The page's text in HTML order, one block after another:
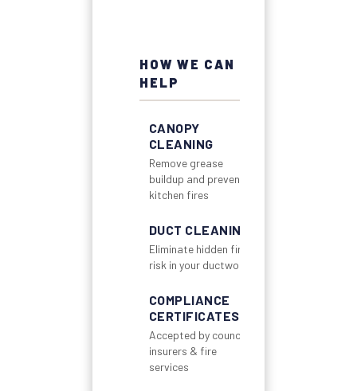
HOW WE CAN
HELP
CANOPY
CLEANING
Remove grease
buildup and prevent
kitchen fires
DUCT CLEANING
Eliminate hidden fire
risk in your ductwork
COMPLIANCE
CERTIFICATES
Accepted by councils,
insurers & fire
services